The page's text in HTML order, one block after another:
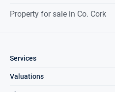
Property for sale in Co. Cork
Services
Valuations